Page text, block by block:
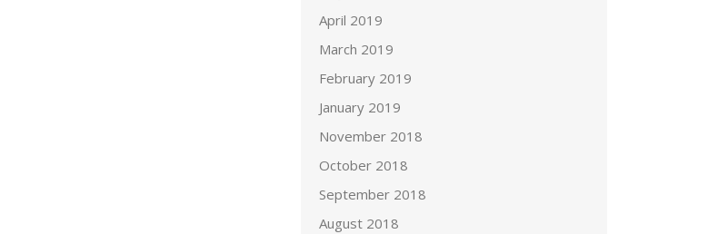
April 2019
March 2019
February 2019
January 2019
November 2018
October 2018
September 2018
August 2018